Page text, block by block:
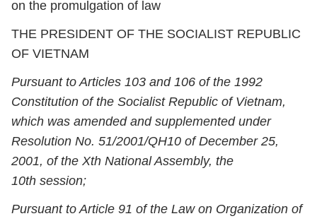
on the promulgation of law
THE PRESIDENT OF THE SOCIALIST REPUBLIC
OF VIETNAM
Pursuant to Articles 103 and 106 of the 1992
Constitution of the Socialist Republic of Vietnam,
which was amended and supplemented under
Resolution No. 51/2001/QH10 of December 25,
2001, of the Xth National Assembly, the
10th session;
Pursuant to Article 91 of the Law on Organization of